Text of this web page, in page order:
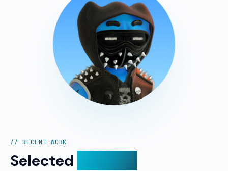
// RECENT WORK
Selected